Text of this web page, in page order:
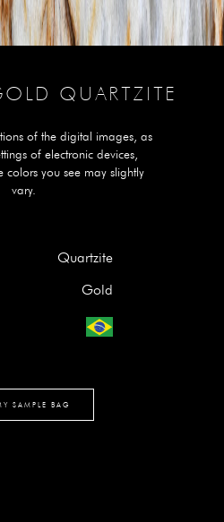
QUARTZITE
of the digital images, as
of electronic devices,
colors you see may slightly
vary.
Quartzite
Gold
SAMPLE BAG